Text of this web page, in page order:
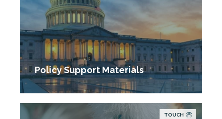
Policy Support Materials
TOUCH